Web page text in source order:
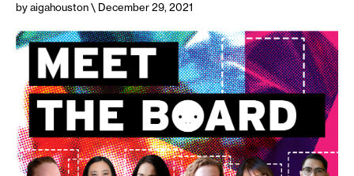
by aigahouston\ December 29, 2021